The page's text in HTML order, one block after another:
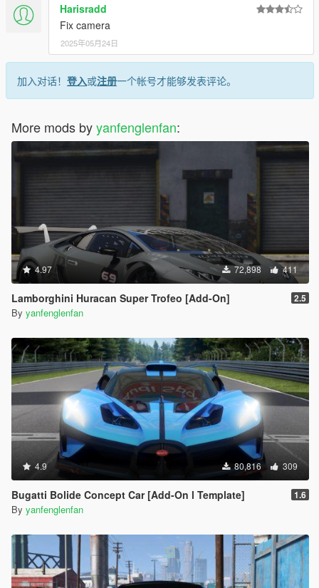
Harisradd
Fix camera
2025年05月24日
加入对话！ 登入或注册一个帐号才能够发表评论。
More mods byyanfenglenfan:
4.97 72,898 411
Lamborghini Huracan Super Trofeo [Add-On] 2.5
By yanfenglenfan
4.9 80,816 309
Bugatti Bolide Concept Car [Add-On l Template] 1.6
By yanfenglenfan